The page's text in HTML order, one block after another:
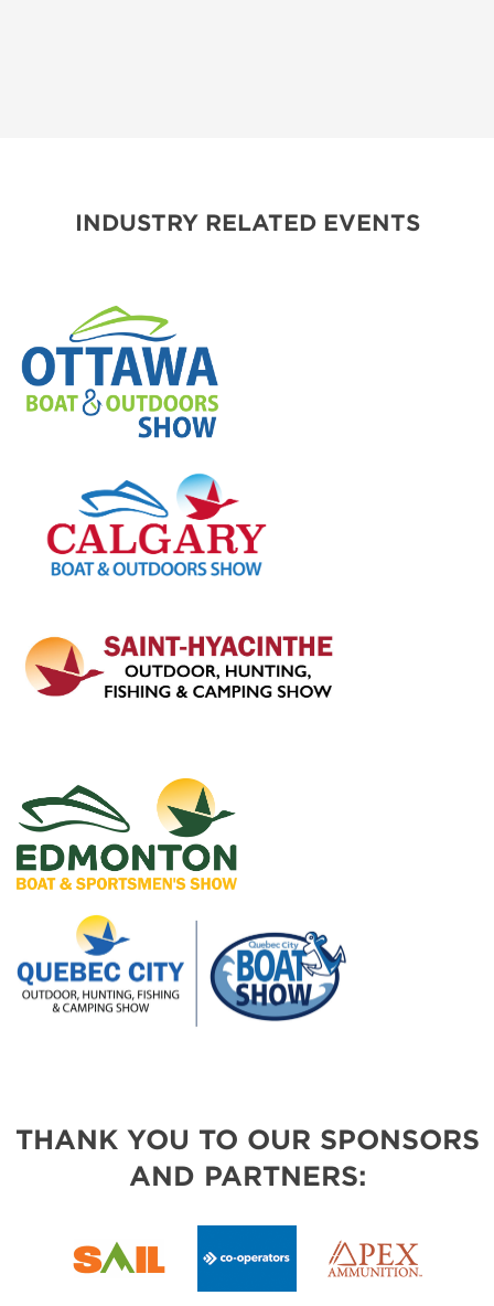
INDUSTRY RELATED EVENTS
THANK YOU TO OUR SPONSORS
AND PARTNERS: